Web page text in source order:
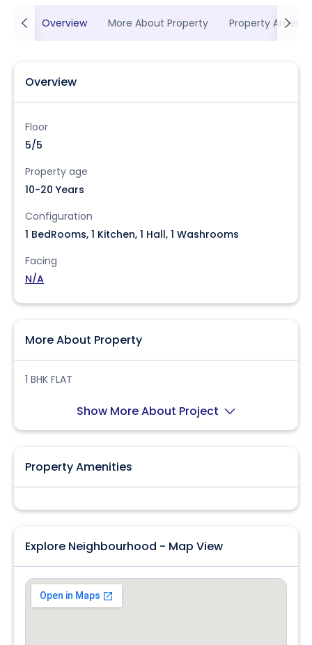
Overview More About Property Property
Overview
Floor
5/5
Property age
10-20 Years
Configuration
1 BedRooms, 1 Kitchen, 1 Hall, 1 Washrooms
Facing
N/A
More About Property
1 BHK FLAT
Show More About Project
Property Amenities
Explore Neighbourhood - Map View